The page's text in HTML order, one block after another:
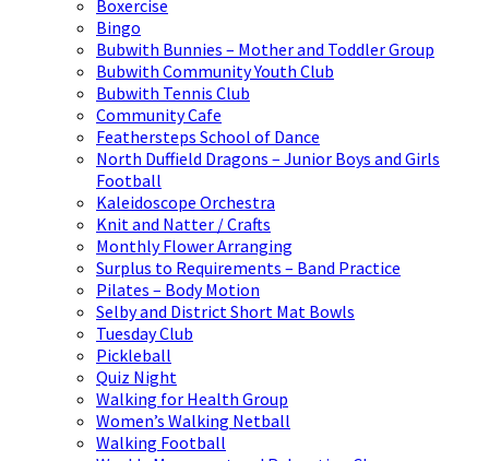
Boxercise
Bingo
Bubwith Bunnies – Mother and Toddler Group
Bubwith Community Youth Club
Bubwith Tennis Club
Community Cafe
Feathersteps School of Dance
North Duffield Dragons – Junior Boys and Girls
Football
Kaleidoscope Orchestra
Knit and Natter / Crafts
Monthly Flower Arranging
Surplus to Requirements – Band Practice
Pilates – Body Motion
Selby and District Short Mat Bowls
Tuesday Club
Pickleball
Quiz Night
Walking for Health Group
Women’s Walking Netball
Walking Football